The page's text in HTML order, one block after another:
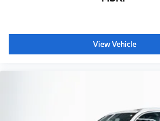
View Vehicle